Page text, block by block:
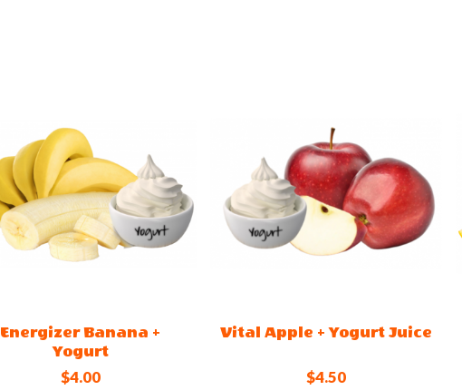
Energizer Banana +
Yogurt
$4.00
Vital Apple + Yogurt Juice
$4.50